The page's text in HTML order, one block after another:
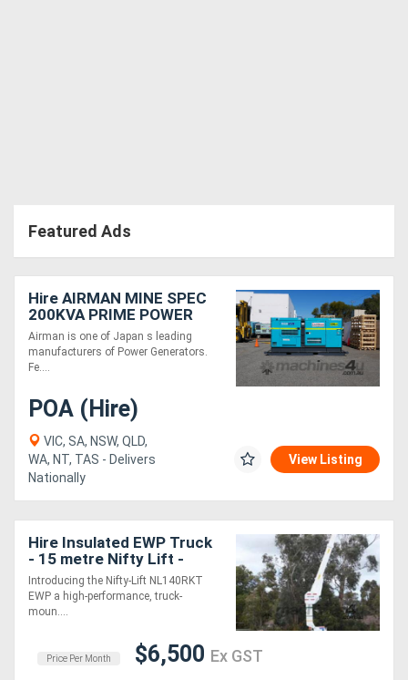
Featured Ads
Hire AIRMAN MINE SPEC
200KVA PRIME POWER
GENERATORS SDG220S-
3A7
Airman is one of Japan s leading
manufacturers of Power Generators.
Fe....
POA (Hire)
VIC, SA, NSW, QLD,
WA, NT, TAS - Delivers
Nationally
View Listing
Hire Insulated EWP Truck
- 15 metre Nifty Lift -
Introducing the Nifty-Lift NL140RKT
EWP a high-performance, truck-
moun....
Price Per Month $6,500 Ex GST